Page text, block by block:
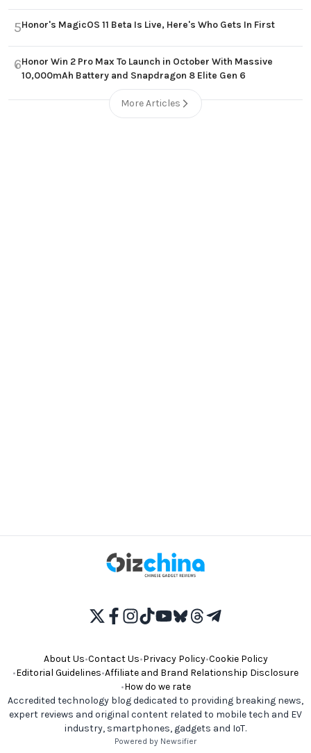
5Honor's MagicOS 11 Beta Is Live, Here's Who Gets In First
6Honor Win 2 Pro Max To Launch in October With Massive
10,000mAh Battery and Snapdragon 8 Elite Gen 6
More Articles
About Us•Contact Us•Privacy Policy•Cookie Policy
•Editorial Guidelines•Affiliate and Brand Relationship Disclosure
•How do we rate
Accredited technology blog dedicated to providing breaking news,
expert reviews and original content related to mobile tech and EV
industry, smartphones, gadgets and IoT.
Powered by Newsifier